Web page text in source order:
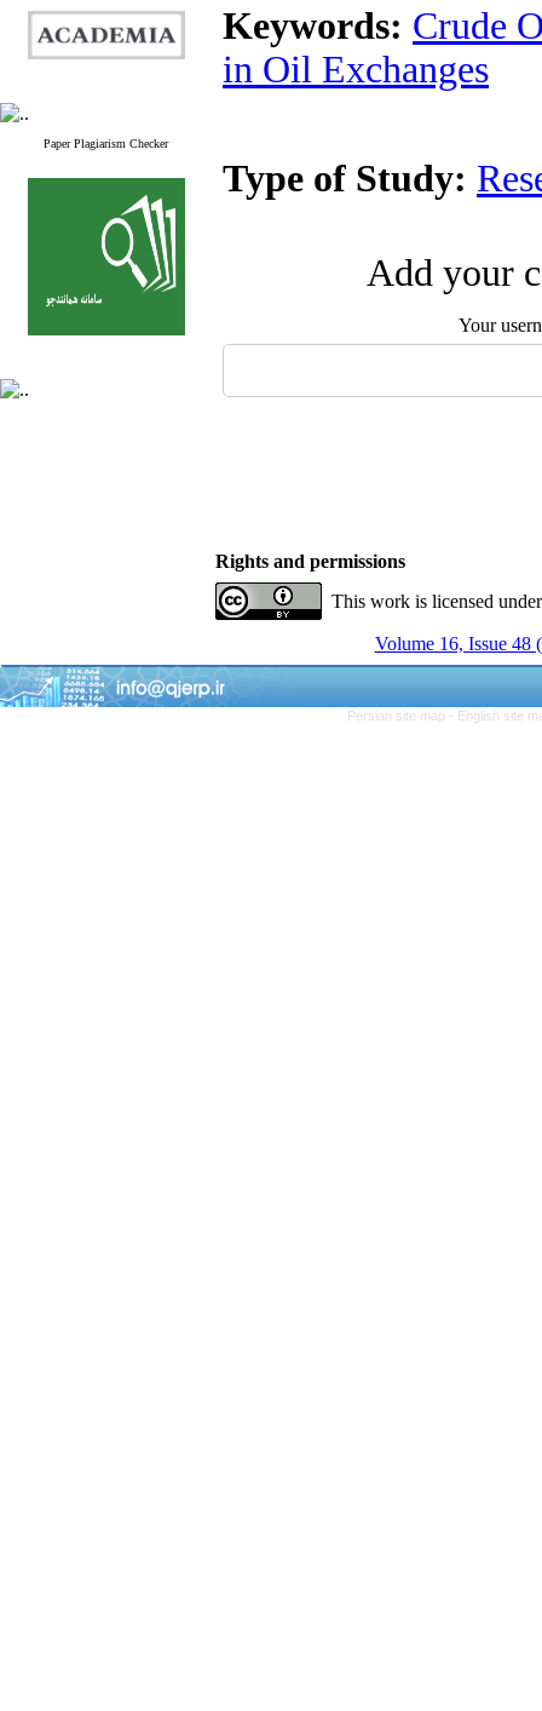
Paper Plagiarism Checker
Keywords: Crude
in Oil Exchanges
Type of Study:
Add your
Your
Rights and permissions
This work is licensed
Volume 16, Issue 48
Persian site map - English site